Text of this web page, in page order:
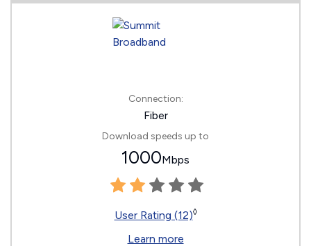
Connection:
Fiber
Download speeds up to
1000Mbps
User Rating (12)◊
Learn more